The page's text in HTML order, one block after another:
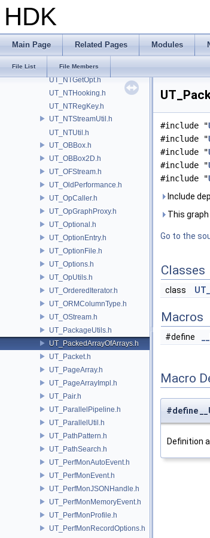
HDK
Main Page Related Pages Modules
File List File Members
UT_NonCopyable.h
UT_Notifier.C
UT_NTFileTracer.h
UT_NTGetOpt.h
UT_NTHooking.h
UT_NTRegKey.h
UT_NTStreamUtil.h
UT_NTUtil.h
UT_OBBox.h
UT_OBBox2D.h
UT_OFStream.h
UT_OldPerformance.h
UT_OpCaller.h
UT_OpGraphProxy.h
UT_Optional.h
UT_OptionEntry.h
UT_OptionFile.h
UT_Options.h
UT_OpUtils.h
UT_OrderedIterator.h
UT_ORMColumnType.h
UT_OStream.h
UT_PackageUtils.h
UT_PackedArrayOfArrays.h
UT_Packet.h
UT_PageArray.h
UT_PageArrayImpl.h
UT_Pair.h
UT_ParallelPipeline.h
UT_ParallelUtil.h
UT_PathPattern.h
UT_PathSearch.h
UT_PerfMonAutoEvent.h
UT_PerfMonEvent.h
UT_PerfMonJSONHandle.h
UT_PerfMonMemoryEvent.h
UT_PerfMonProfile.h
UT_PerfMonRecordOptions.h
#include "
#include "
#include "
#include "
#include "
Include
This
Go to the
Classes
class
Macros
#define
Macro
#define
Definition